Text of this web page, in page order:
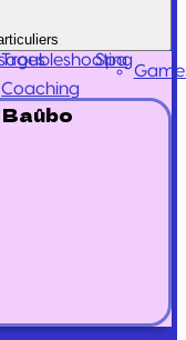
Spa
Troubleshooting
Coaching